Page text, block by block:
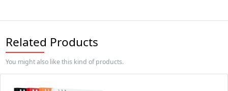
Related Products
You might also like this kind of products.